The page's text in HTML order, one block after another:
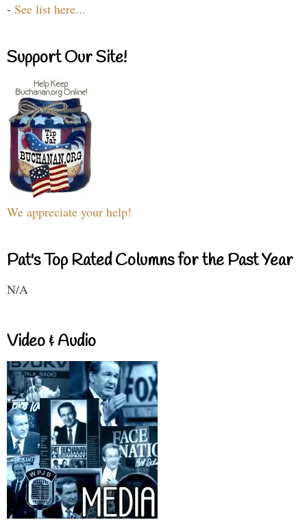
- See list here...
Support Our Site!
We appreciate your help!
Pat's Top Rated Columns for the Past Year
N/A
Video & Audio